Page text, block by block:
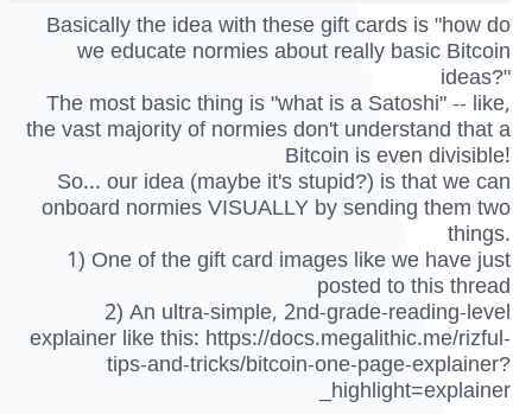
Basically the idea with these gift cards is "how do
we educate normies about really basic Bitcoin
ideas?"
The most basic thing is "what is a Satoshi" -- like,
the vast majority of normies don't understand that a
Bitcoin is even divisible!
So... our idea (maybe it's stupid?) is that we can
onboard normies VISUALLY by sending them two
things.
1) One of the gift card images like we have just
posted to this thread
2) An ultra-simple, 2nd-grade-reading-level
explainer like this: https://docs.megalithic.me/rizful-
tips-and-tricks/bitcoin-one-page-explainer?
_highlight=explainer